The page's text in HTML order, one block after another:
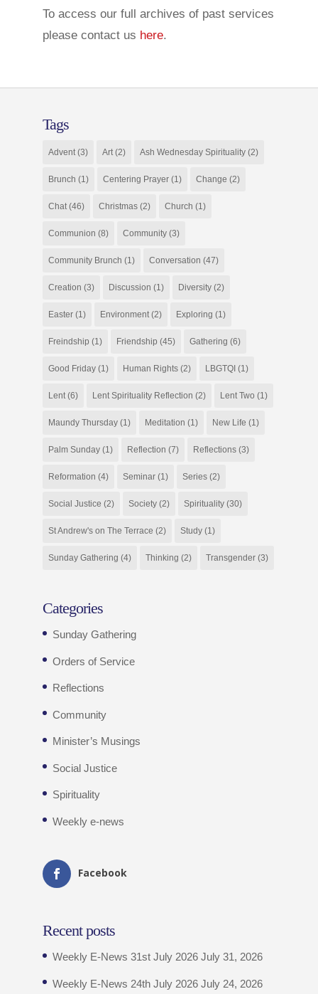
To access our full archives of past services
please contact us here.
Tags
Advent(3) Art(2) Ash Wednesday Spirituality(2)
Brunch (1) Centering Prayer(1) Change (2)
Chat(46) Christmas(2) Church (1)
Communion (8) Community(3)
Community Brunch (1) Conversation (47)
Creation (3) Discussion (1) Diversity(2)
Easter(1) Environment(2) Exploring (1)
Freindship (1) Friendship (45) Gathering (6)
Good Friday(1) Human Rights(2) LBGTQI (1)
Lent(6) Lent Spirituality Reflection (2) Lent Two (1)
Maundy Thursday(1) Meditation (1) New Life (1)
Palm Sunday(1) Reflection (7) Reflections(3)
Reformation (4) Seminar(1) Series(2)
Social Justice (2) Society(2) Spirituality(30)
St Andrew's on The Terrace (2) Study(1)
Sunday Gathering (4) Thinking (2) Transgender(3)
Categories
Sunday Gathering
Orders of Service
Reflections
Community
Minister’s Musings
Social Justice
Spirituality
Weekly e-news
Facebook
Recent posts
Weekly E-News 31st July 2026 July 31, 2026
Weekly E-News 24th July 2026 July 24, 2026